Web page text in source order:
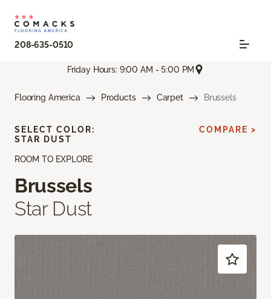
208-635-0510
Friday Hours: 9:00 AM - 5:00 PM
Flooring America Products Carpet Brussels
ROOM TO EXPLORE
Brussels
Star Dust
SELECT COLOR:
STAR DUST
COMPARE >